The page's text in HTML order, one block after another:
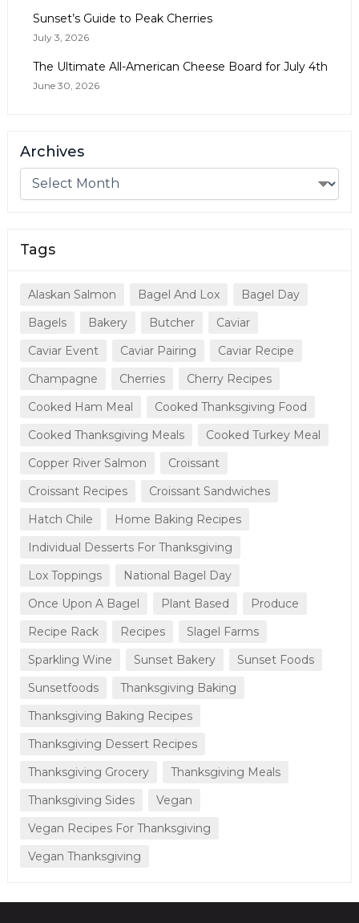
Sunset’s Guide to Peak Cherries
July 3, 2026
The Ultimate All-American Cheese Board for July 4th
June 30, 2026
Archives
Tags
Alaskan Salmon Bagel And Lox
Bagel Day
Bagels
Bakery Butcher
Caviar
Caviar Event
Caviar Pairing
Caviar Recipe
Champagne
Cherries
Cherry Recipes
Cooked Ham Meal
Cooked Thanksgiving Food
Cooked Thanksgiving Meals
Cooked Turkey Meal
Copper River Salmon
Croissant
Croissant Recipes
Croissant Sandwiches
Hatch Chile
Home Baking Recipes
Individual Desserts For Thanksgiving
Lox Toppings
National Bagel Day
Once Upon A Bagel
Plant Based
Produce
Recipe Rack
Recipes
Slagel Farms
Sparkling Wine
Sunset Bakery
Sunset Foods
Sunsetfoods
Thanksgiving Baking
Thanksgiving Baking Recipes
Thanksgiving Dessert Recipes
Thanksgiving Grocery
Thanksgiving Meals
Thanksgiving Sides
Vegan
Vegan Recipes For Thanksgiving
Vegan Thanksgiving